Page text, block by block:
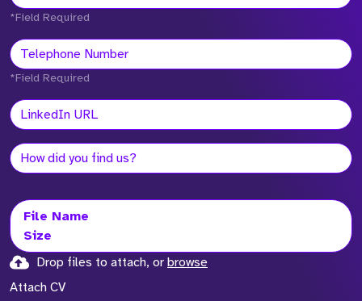
*Field Required
*Field Required
File Name
Size
Drop files to attach, or browse
Attach CV